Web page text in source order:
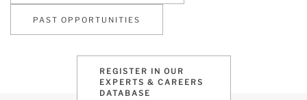
PAST OPPORTUNITIES
REGISTER IN OUR
EXPERTS & CAREERS
DATABASE